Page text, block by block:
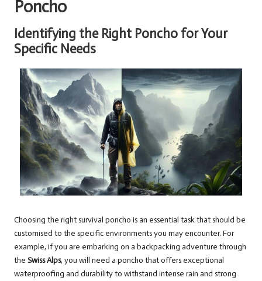
Poncho
Identifying the Right Poncho for Your
Specific Needs
Choosing the right survival poncho is an essential task that should be
customised to the specific environments you may encounter. For
example, if you are embarking on a backpacking adventure through
the Swiss Alps, you will need a poncho that offers exceptional
waterproofing and durability to withstand intense rain and strong